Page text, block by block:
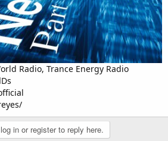
Radio, Trance Energy Radio
in or register to reply here.